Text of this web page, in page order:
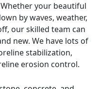
your beautiful
by waves, weather,
our skilled team can
new. We have lots of
stabilization,
erosion control.